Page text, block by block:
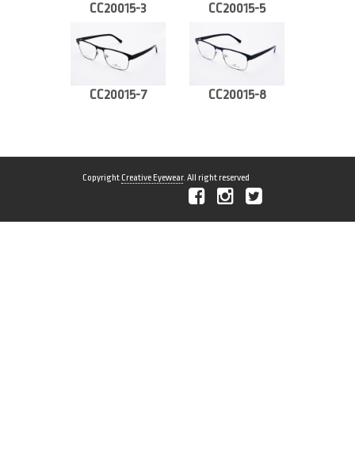
CC20015-3 CC20015-5
CC20015-7 CC20015-8
Copyright Creative Eyewear. All right reserved